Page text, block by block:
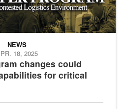
changes could
for critical
NEWS
18, 2025